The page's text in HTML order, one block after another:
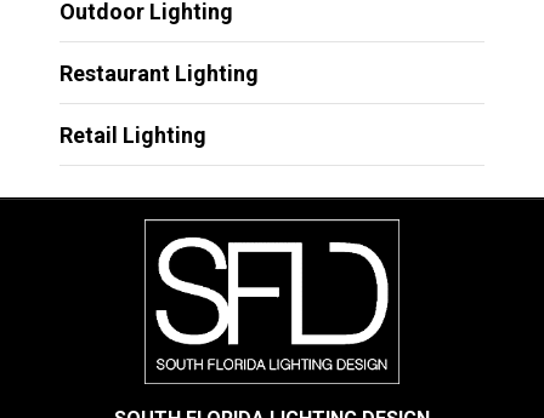
Outdoor Lighting
Restaurant Lighting
Retail Lighting